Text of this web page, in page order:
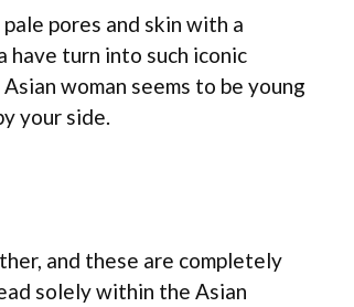
pores and skin with a
have turn into such iconic
woman seems to be young
your side.
and these are completely
solely within the Asian